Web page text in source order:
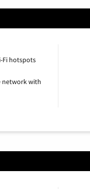
Fi hotspots
network with